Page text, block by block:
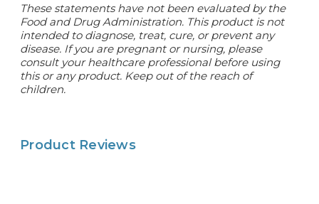
These statements have not been evaluated by the
Food and Drug Administration. This product is not
intended to diagnose, treat, cure, or prevent any
disease. If you are pregnant or nursing, please
consult your healthcare professional before using
this or any product. Keep out of the reach of
children.
Product Reviews